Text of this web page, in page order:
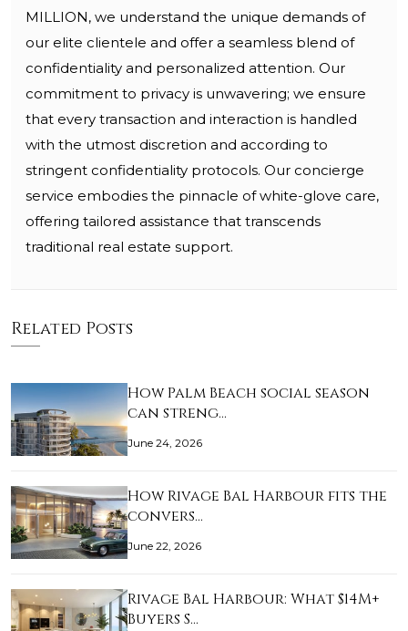
MILLION, we understand the unique demands of
our elite clientele and offer a seamless blend of
confidentiality and personalized attention. Our
commitment to privacy is unwavering; we ensure
that every transaction and interaction is handled
with the utmost discretion and according to
stringent confidentiality protocols. Our concierge
service embodies the pinnacle of white-glove care,
offering tailored assistance that transcends
traditional real estate support.
Related Posts
How Palm Beach social season
can streng…
June 24, 2026
How Rivage Bal Harbour fits the
convers…
June 22, 2026
Rivage Bal Harbour: What $14M+
Buyers S…